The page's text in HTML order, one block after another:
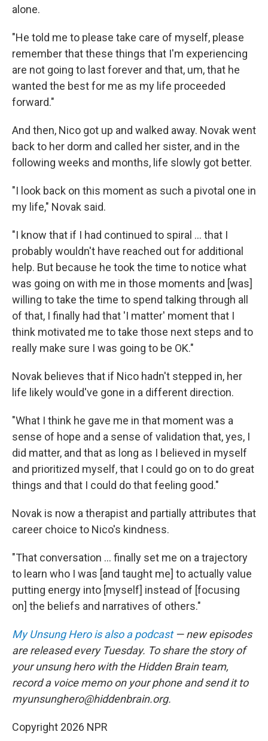
alone.
"He told me to please take care of myself, please
remember that these things that I'm experiencing
are not going to last forever and that, um, that he
wanted the best for me as my life proceeded
forward."
And then, Nico got up and walked away. Novak went
back to her dorm and called her sister, and in the
following weeks and months, life slowly got better.
"I look back on this moment as such a pivotal one in
my life," Novak said.
"I know that if I had continued to spiral ... that I
probably wouldn't have reached out for additional
help. But because he took the time to notice what
was going on with me in those moments and [was]
willing to take the time to spend talking through all
of that, I finally had that 'I matter' moment that I
think motivated me to take those next steps and to
really make sure I was going to be OK."
Novak believes that if Nico hadn't stepped in, her
life likely would've gone in a different direction.
"What I think he gave me in that moment was a
sense of hope and a sense of validation that, yes, I
did matter, and that as long as I believed in myself
and prioritized myself, that I could go on to do great
things and that I could do that feeling good."
Novak is now a therapist and partially attributes that
career choice to Nico's kindness.
"That conversation ... finally set me on a trajectory
to learn who I was [and taught me] to actually value
putting energy into [myself] instead of [focusing
on] the beliefs and narratives of others."
My Unsung Hero is also a podcast— new episodes
are released every Tuesday. To share the story of
your unsung hero with the Hidden Brain team,
record a voice memo on your phone and send it to
myunsunghero@hiddenbrain.org.
Copyright 2026 NPR